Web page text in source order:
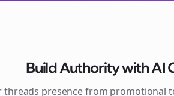
Build Authority with AI
threads presence from promotional